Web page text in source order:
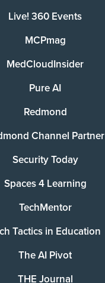
Live! 360 Events
MCPmag
MedCloudInsider
Pure AI
Redmond
Channel Partner
Security Today
Spaces 4 Learning
TechMentor
Tactics in Education
The AI Pivot
THE Journal